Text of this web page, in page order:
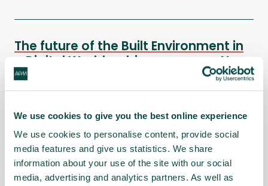
We use cookies to give you the best online experience
We use cookies to personalise content, provide social
media features and give us statistics. We share
information about your use of the site with our social
media, advertising and analytics partners. As well as
The future of the Built Environment in
a Digital World webinar
News
In this joint Interest Network session presented on
shared their vision of what the future of the Built
Environment could look like with greater adoption
of AI and digital tools.